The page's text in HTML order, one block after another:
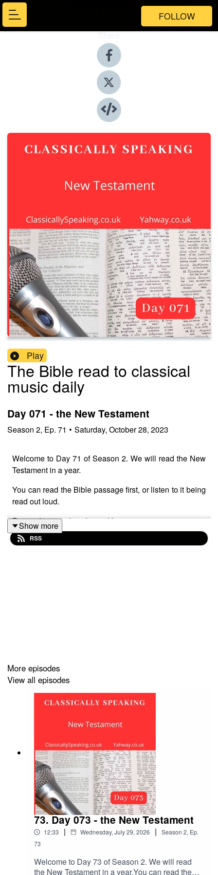
FOLLOW
Share
Play
The Bible read to classical
music daily
Day 071 - the New Testament
Season 2, Ep. 71 • Saturday, October 28, 2023
Welcome to Day 71 of Season 2. We will read the New
Testament in a year.
You can read the Bible passage first, or listen to it being
read out loud.
Remember to subscribe and leave a review.
The New Testament reading is Mark chapter 16.
Show more
RSS
More episodes
View all episodes
73. Day 073 - the New Testament
12:33 | Wednesday, July 29, 2026 | Season 2, Ep.
73
Welcome to Day 73 of Season 2. We will read
the New Testament in a year.You can read the